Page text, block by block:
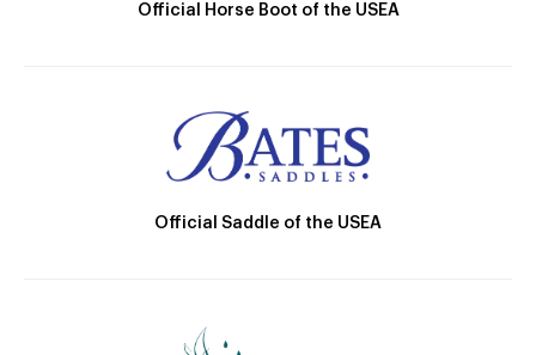
Official Horse Boot of the USEA
Official Saddle of the USEA